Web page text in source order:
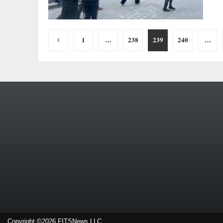
Posts
1 … 238 239 240 …
Copyright ©2026 FITSNews LLC